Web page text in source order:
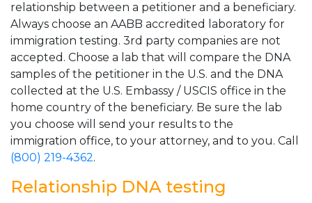
relationship between a petitioner and a beneficiary.
Always choose an AABB accredited laboratory for
immigration testing. 3rd party companies are not
accepted. Choose a lab that will compare the DNA
samples of the petitioner in the U.S. and the DNA
collected at the U.S. Embassy / USCIS office in the
home country of the beneficiary. Be sure the lab
you choose will send your results to the
immigration office, to your attorney, and to you. Call
(800) 219-4362.
Relationship DNA testing